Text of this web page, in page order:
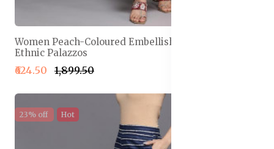
Women Peach-Coloured Embellished Georgette
Ethnic Palazzos
₹624.50 ₹1,899.50
23% off Hot